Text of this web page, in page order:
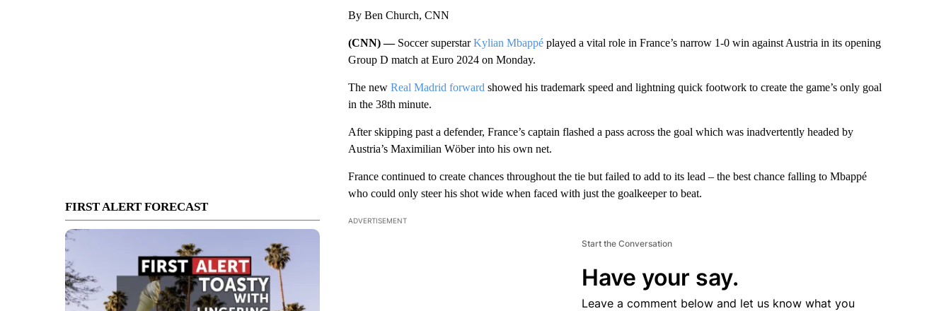
FIRST ALERT FORECAST
By Ben Church, CNN
(CNN) — Soccer superstarKylian Mbappéplayed a vital role in France’s narrow 1-0 win against Austria in its opening
Group D match at Euro 2024 on Monday.
The new Real Madrid forward showed his trademark speed and lightning quick footwork to create the game’s only goal
in the 38th minute.
After skipping past a defender, France’s captain flashed a pass across the goal which was inadvertently headed by
Austria’s Maximilian Wöber into his own net.
France continued to create chances throughout the tie but failed to add to its lead – the best chance falling to Mbappé
who could only steer his shot wide when faced with just the goalkeeper to beat.
ADVERTISEMENT
Start the Conversation
Have your say.
Leave a comment below and let us know what you